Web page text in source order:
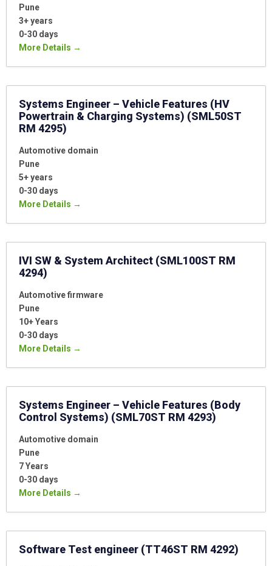
Pune
3+ years
0-30 days
More Details
Systems Engineer – Vehicle Features (HV
Powertrain & Charging Systems) (SML50ST
RM 4295)
Automotive domain
Pune
5+ years
0-30 days
More Details
IVI SW & System Architect (SML100ST RM
4294)
Automotive firmware
Pune
10+ Years
0-30 days
More Details
Systems Engineer – Vehicle Features (Body
Control Systems) (SML70ST RM 4293)
Automotive domain
Pune
7 Years
0-30 days
More Details
Software Test engineer (TT46ST RM 4292)